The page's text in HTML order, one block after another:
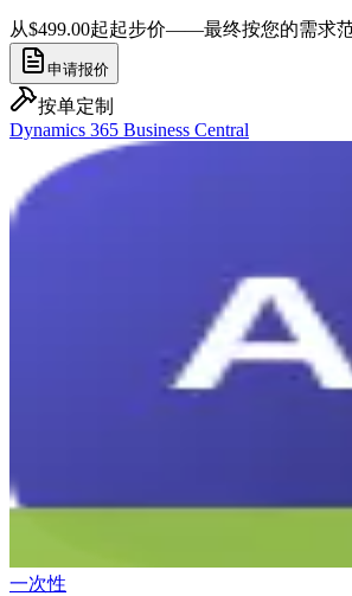
从$499.00起起步价——最终按您的需求
申请报价
按单定制
Dynamics 365 Business Central
一次性